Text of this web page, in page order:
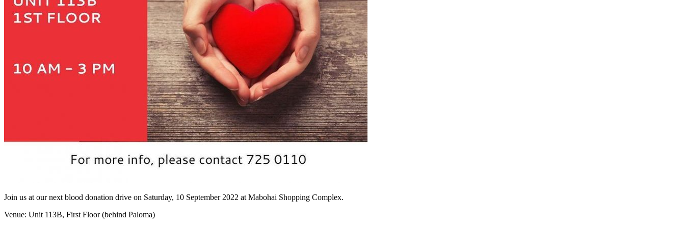
Join us at our next blood donation drive on Saturday, 10 September 2022 at Mabohai Shopping Complex.
Venue: Unit 113B, First Floor (behind Paloma)